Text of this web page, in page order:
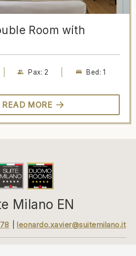
Room with
Pax: 2 Bed: 1
READ MORE
Milano EN
leonardo.xavier@suitemilano.it